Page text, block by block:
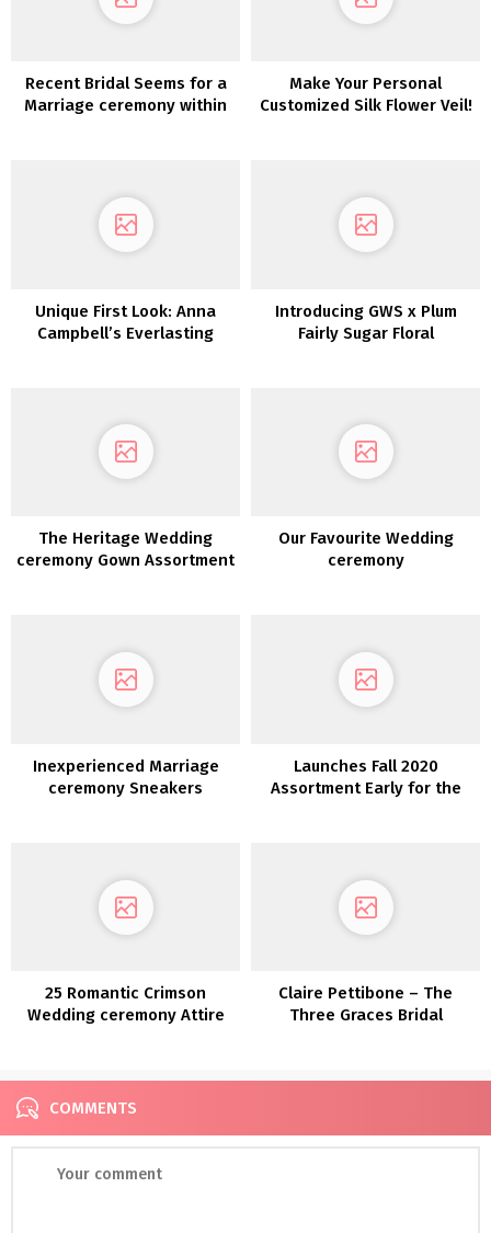
Recent Bridal Seems for a
Marriage ceremony within
Make Your Personal
Customized Silk Flower Veil!
Unique First Look: Anna
Campbell’s Everlasting
Introducing GWS x Plum
Fairly Sugar Floral
The Heritage Wedding
ceremony Gown Assortment
Our Favourite Wedding
ceremony
Inexperienced Marriage
ceremony Sneakers
Launches Fall 2020
Assortment Early for the
25 Romantic Crimson
Wedding ceremony Attire
Claire Pettibone – The
Three Graces Bridal
COMMENTS